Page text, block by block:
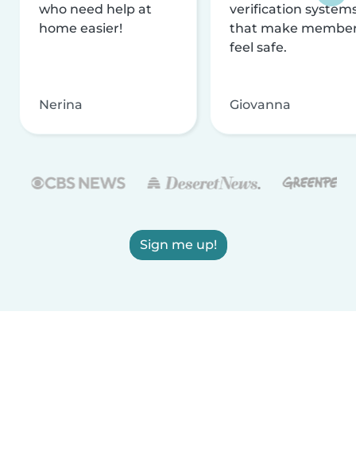
who need help at
home easier!
Nerina
verification
that make
feel safe.
Giovanna
Sign me up!